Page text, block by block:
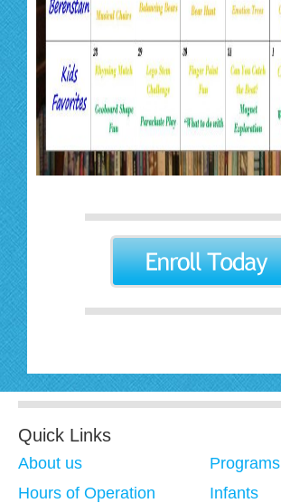
Quick Links
About us
Hours of Operation
Programs
Infants